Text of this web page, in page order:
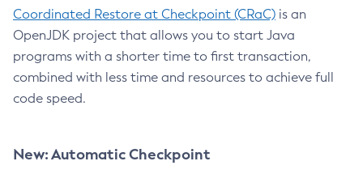
Coordinated Restore at Checkpoint (CRaC) is an
OpenJDK project that allows you to start Java
programs with a shorter time to first transaction,
combined with less time and resources to achieve full
code speed.
New: Automatic Checkpoint